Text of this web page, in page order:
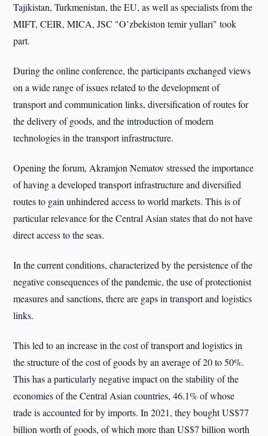
Tajikistan, Turkmenistan, the EU, as well as specialists from the
MIFT, CEIR, MICA, JSC "O’zbekiston temir yullari" took
part.
During the online conference, the participants exchanged views
on a wide range of issues related to the development of
transport and communication links, diversification of routes for
the delivery of goods, and the introduction of modern
technologies in the transport infrastructure.
Opening the forum, Akramjon Nematov stressed the importance
of having a developed transport infrastructure and diversified
routes to gain unhindered access to world markets. This is of
particular relevance for the Central Asian states that do not have
direct access to the seas.
In the current conditions, characterized by the persistence of the
negative consequences of the pandemic, the use of protectionist
measures and sanctions, there are gaps in transport and logistics
links.
This led to an increase in the cost of transport and logistics in
the structure of the cost of goods by an average of 20 to 50%.
This has a particularly negative impact on the stability of the
economies of the Central Asian countries, 46.1% of whose
trade is accounted for by imports. In 2021, they bought US$77
billion worth of goods, of which more than US$7 billion worth